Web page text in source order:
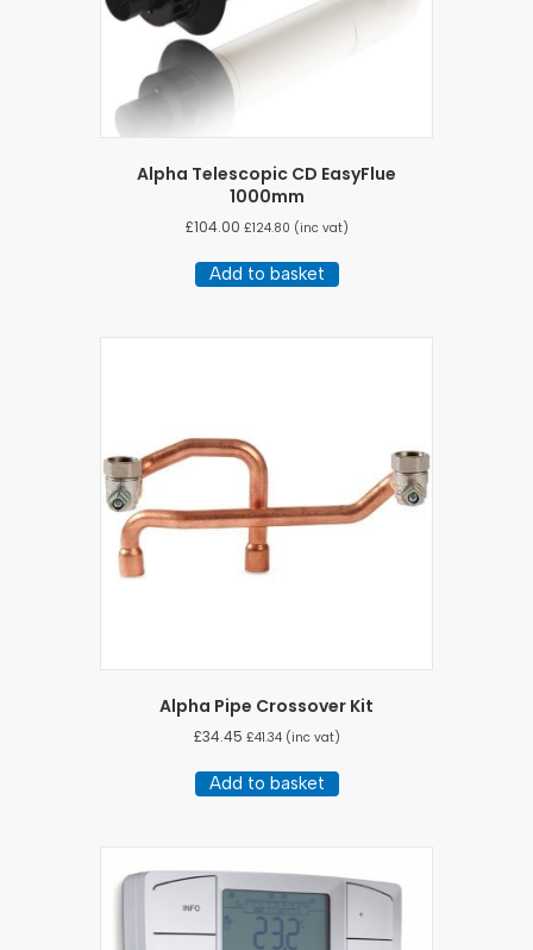
Alpha Telescopic CD EasyFlue
1000mm
£104.00 £124.80 (inc vat)
Add to basket
Alpha Pipe Crossover Kit
£34.45 £41.34(inc vat)
Add to basket